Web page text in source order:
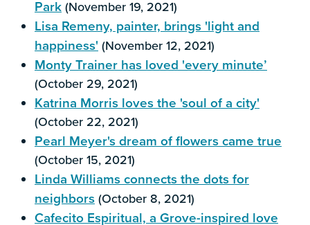
Park (November 19, 2021)
Lisa Remeny, painter, brings 'light and
happiness' (November 12, 2021)
Monty Trainer has loved 'every minute’
(October 29, 2021)
Katrina Morris loves the 'soul of a city'
(October 22, 2021)
Pearl Meyer's dream of flowers came true
(October 15, 2021)
Linda Williams connects the dots for
neighbors (October 8, 2021)
Cafecito Espiritual, a Grove-inspired love